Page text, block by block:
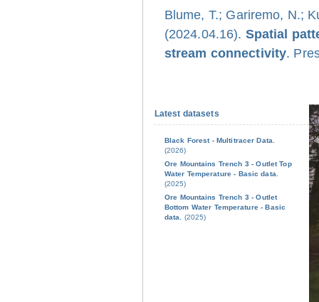
Blume, T.; Gariremo, N.;
(2024.04.16). Spatial
stream connectivity.
Latest datasets
Black Forest - Multitracer Data.
(2026)
Ore Mountains Trench 3 - Outlet Top
Water Temperature - Basic data.
(2025)
Ore Mountains Trench 3 - Outlet
Bottom Water Temperature - Basic
data.
(2025)